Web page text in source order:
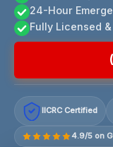
24-Hour
Fully Licensed
IICRC Certified
4.9/5 on